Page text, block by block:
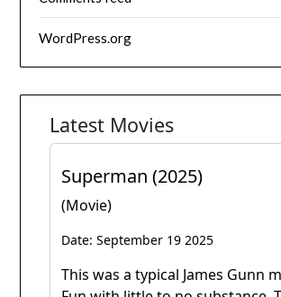
WordPress.org